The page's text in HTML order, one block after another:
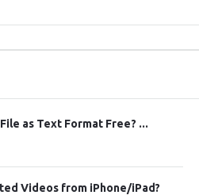
as Text Format Free? ...
Videos from iPhone/iPad?